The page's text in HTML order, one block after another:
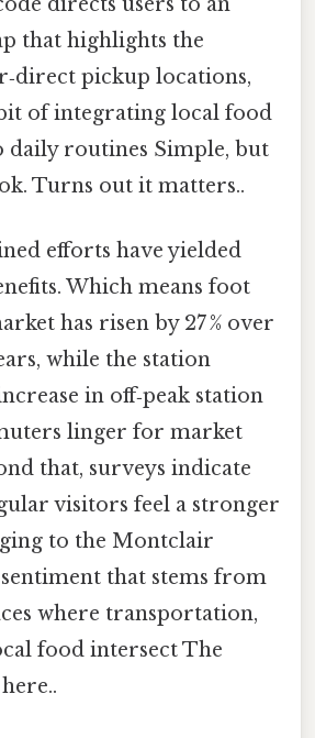
that highlights the
pickup locations,
of integrating local food
daily routines Simple, but
Turns out it matters..
efforts have yielded
Which means foot
has risen by 27 % over
while the station
in off‑peak station
linger for market
that, surveys indicate
visitors feel a stronger
to the Montclair
that stems from
where transportation,
food intersect The